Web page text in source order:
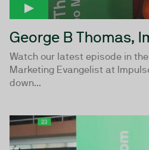
George B Thomas,
Watch our latest episode in
Marketing Evangelist at
down...